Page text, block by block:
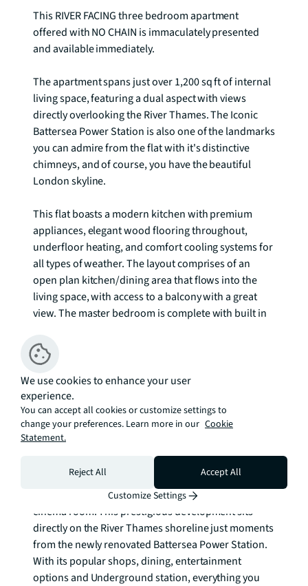
This RIVER FACING three bedroom apartment
offered with NO CHAIN is immaculately presented
and available immediately.
The apartment spans just over 1,200 sq ft of internal
living space, featuring a dual aspect with views
directly overlooking the River Thames. The Iconic
Battersea Power Station is also one of the landmarks
you can admire from the flat with it's distinctive
chimneys, and of course, you have the beautiful
London skyline.
This flat boasts a modern kitchen with premium
appliances, elegant wood flooring throughout,
underfloor heating, and comfort cooling systems for
all types of weather. The layout comprises of an
open plan kitchen/dining area that flows into the
living space, with access to a balcony with a great
view. The master bedroom is complete with built in
with floor to ceiling windows. The second double
bedroom is sophisticated, and also has winter
garden access with floor to ceiling windows. The
third double bedroom is spacious with a guest
bathroom.
Riverlight Quay residents enjoy exclusive access to
luxury amenities including a spa, swimming pool,
and gym. Additional benefits include 24 hour
concierge, virtual golf facilities, club lounge, and
cinema room. This prestigious development sits
directly on the River Thames shoreline just moments
from the newly renovated Battersea Power Station.
With its popular shops, dining, entertainment
options and Underground station, everything you
We use cookies to enhance your user
experience.
You can accept all cookies or customize settings to
change your preferences. Learn more in our Cookie
Statement.
Reject All
Accept All
Customize Settings